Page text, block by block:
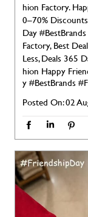
hion Factory.
0–70%
Day
Factory, Best
Less, Deals 365
hion Happy
y#BestBrands
Posted On:02